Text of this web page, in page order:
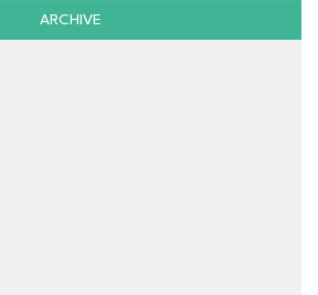
ARCHIVE